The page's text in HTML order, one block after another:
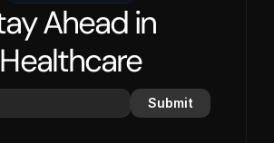
Ahead in
Healthcare
Submit